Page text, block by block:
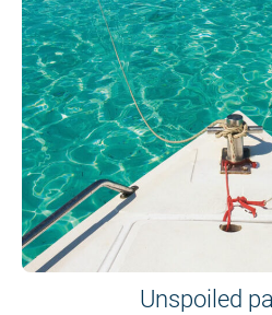
Unspoiled